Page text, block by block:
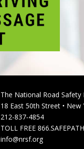
The National Road Safety
18 East 50th Street • New
212-837-4854
TOLL FREE
info@nrsf.org